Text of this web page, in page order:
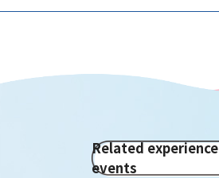
Related experience
events